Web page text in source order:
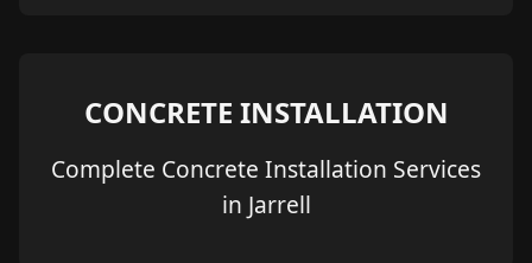
CONCRETE INSTALLATION
Complete Concrete Installation Services
in Jarrell